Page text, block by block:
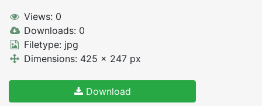
Views: 0
Downloads: 0
Filetype: jpg
Dimensions: 425 x 247 px
Download